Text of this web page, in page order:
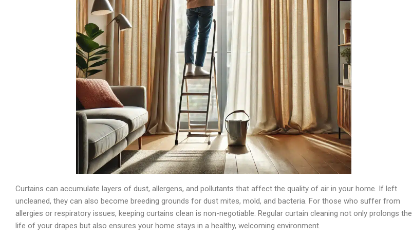
Curtains can accumulate layers of dust, allergens, and pollutants that affect the quality of air in your home. If left
uncleaned, they can also become breeding grounds for dust mites, mold, and bacteria. For those who suffer from
allergies or respiratory issues, keeping curtains clean is non-negotiable. Regular curtain cleaning not only prolongs the
life of your drapes but also ensures your home stays in a healthy, welcoming environment.